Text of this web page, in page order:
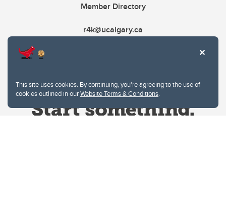
This site uses cookies. By continuing, you're agreeing to the use of
cookies outlined in ourWebsite Terms & Conditions.
Member Directory
r4k@ucalgary.ca